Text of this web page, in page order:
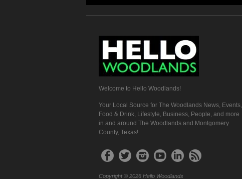
Welcome to Hello Woodlands!
Your Local Source for The Woodlands News, Events,
Food & Drink, Lifestyle, Business, People, and more
in and around The Woodlands and Montgomery
County, Texas!
Copyright © 2026 Hello Woodlands